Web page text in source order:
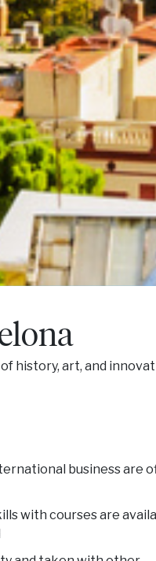
history, art, and
business are
with courses are